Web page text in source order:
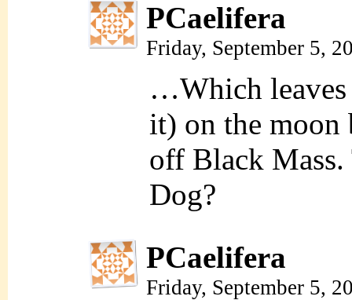
PCaelifera
Friday, September 5,
…Which leaves
it) on the moon
off Black
Dog?
PCaelifera
Friday, September 5,